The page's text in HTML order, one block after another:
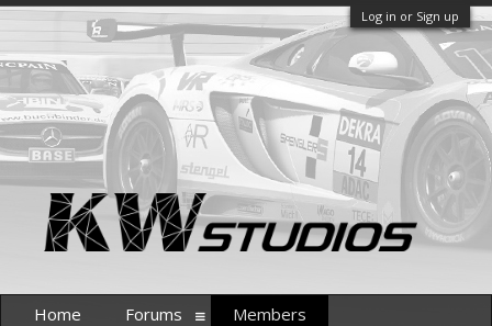
Log in or Sign up
Home Forums Members